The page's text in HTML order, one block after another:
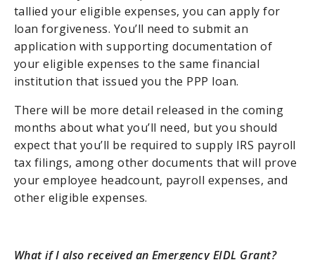
tallied your eligible expenses, you can apply for
loan forgiveness. You’ll need to submit an
application with supporting documentation of
your eligible expenses to the same financial
institution that issued you the PPP loan.
There will be more detail released in the coming
months about what you’ll need, but you should
expect that you’ll be required to supply IRS payroll
tax filings, among other documents that will prove
your employee headcount, payroll expenses, and
other eligible expenses.
What if I also received an Emergency EIDL Grant?